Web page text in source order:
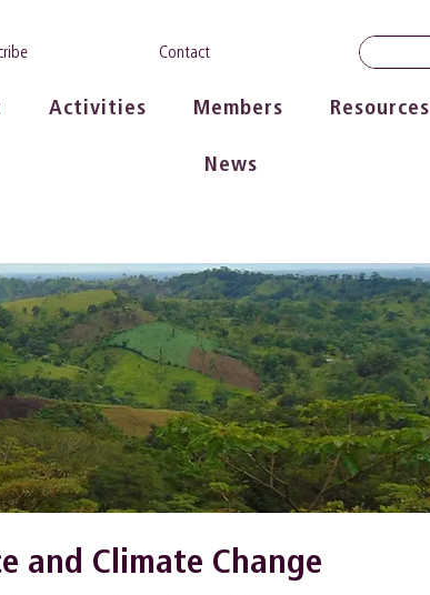
Contact
Activities Members Resources
News
and Climate Change